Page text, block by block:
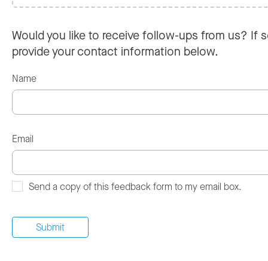
Would you like to receive follow-ups from us? If
provide your contact information below.
Name
Email
Send a copy of this feedback form to my email box.